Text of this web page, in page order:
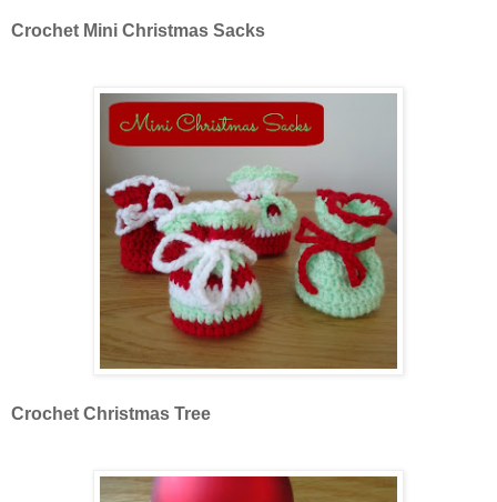
Crochet Mini Christmas Sacks
Crochet Christmas Tree